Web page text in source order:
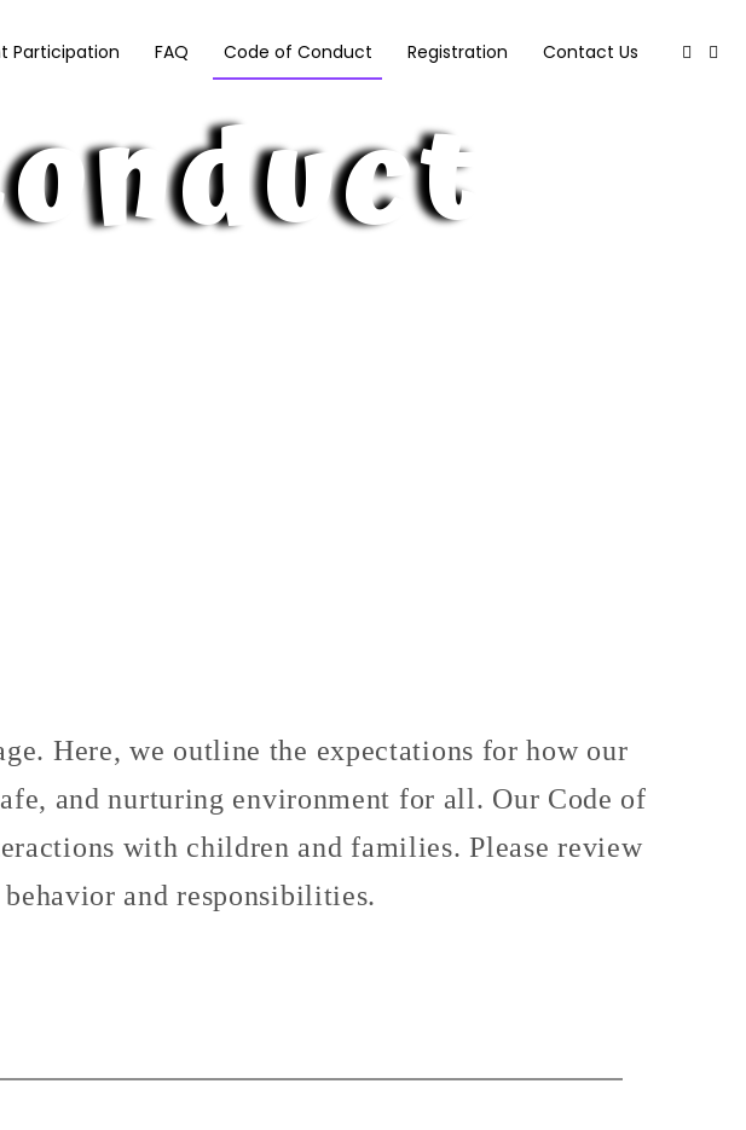
Participation FAQ Code of Conduct Registration Contact Us
Here, we outline the expectations for how our
and nurturing environment for all. Our Code of
with children and families. Please review
and responsibilities.